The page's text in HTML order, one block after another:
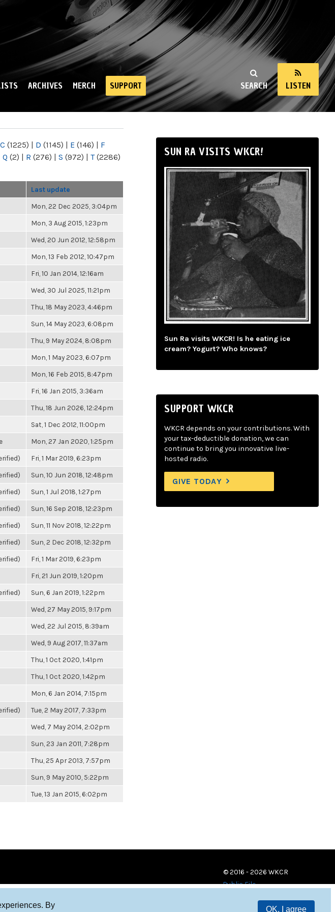
By
OK, I agree
SEARCH LISTEN
ARCHIVES MERCH SUPPORT
C (1225) | D (1145) | E (146) | F
Q (2) | R (276) | S (972) | T(2286)
Last update
Mon, 22 Dec 2025, 3:04pm
Mon, 3 Aug 2015, 1:23pm
Wed, 20 Jun 2012, 12:58pm
Mon, 13 Feb 2012, 10:47pm
Fri, 10 Jan 2014, 12:16am
Wed, 30 Jul 2025, 11:21pm
Thu, 18 May 2023, 4:46pm
Sun, 14 May 2023, 6:08pm
Thu, 9 May 2024, 8:08pm
Mon, 1 May 2023, 6:07pm
Mon, 16 Feb 2015, 8:47pm
Fri, 16 Jan 2015, 3:36am
Thu, 18 Jun 2026, 12:24pm
Sat, 1 Dec 2012, 11:00pm
Mon, 27 Jan 2020, 1:25pm
Fri, 1 Mar 2019, 6:23pm
Sun, 10 Jun 2018, 12:48pm
Sun, 1 Jul 2018, 1:27pm
Sun, 16 Sep 2018, 12:23pm
Sun, 11 Nov 2018, 12:22pm
Sun, 2 Dec 2018, 12:32pm
Fri, 1 Mar 2019, 6:23pm
Fri, 21 Jun 2019, 1:20pm
Sun, 6 Jan 2019, 1:22pm
Wed, 27 May 2015, 9:17pm
Wed, 22 Jul 2015, 8:39am
Wed, 9 Aug 2017, 11:37am
Thu, 1 Oct 2020, 1:41pm
Thu, 1 Oct 2020, 1:42pm
Mon, 6 Jan 2014, 7:15pm
Tue, 2 May 2017, 7:33pm
Wed, 7 May 2014, 2:02pm
Sun, 23 Jan 2011, 7:28pm
Thu, 25 Apr 2013, 7:57pm
Sun, 9 May 2010, 5:22pm
Tue, 13 Jan 2015, 6:02pm
SUN RA VISITS WKCR!
Sun Ra visits WKCR! Is he eating ice
cream? Yogurt? Who knows?
SUPPORT WKCR
WKCR depends on your contributions. With
your tax-deductible donation, we can
continue to bring you innovative live-
hosted radio.
GIVE TODAY
© 2016 - 2026 WKCR
Public File